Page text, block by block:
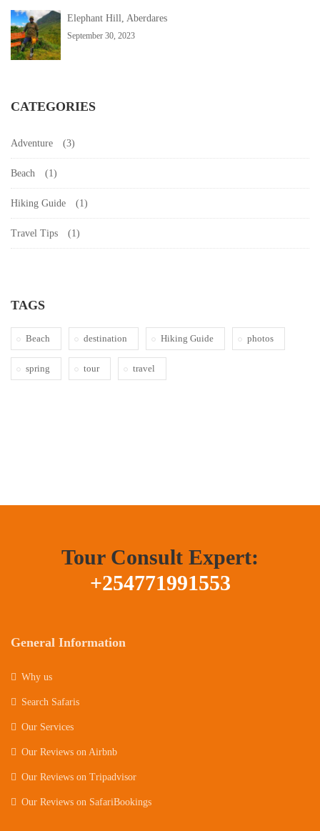
Elephant Hill, Aberdares
September 30, 2023
CATEGORIES
Adventure (3)
Beach (1)
Hiking Guide (1)
Travel Tips (1)
TAGS
Beach destination Hiking Guide photos
spring tour travel
Tour Consult Expert:
+254771991553
General Information
Why us
Search Safaris
Our Services
Our Reviews on Airbnb
Our Reviews on Tripadvisor
Our Reviews on SafariBookings